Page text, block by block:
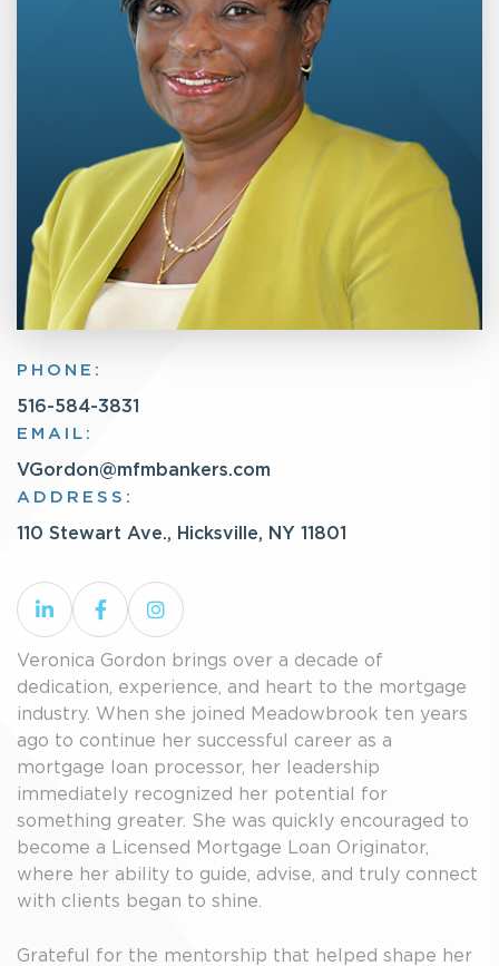
PHONE:
516-584-3831
EMAIL:
VGordon@mfmbankers.com
ADDRESS:
110 Stewart Ave., Hicksville, NY 11801
Veronica Gordon brings over a decade of
dedication, experience, and heart to the mortgage
industry. When she joined Meadowbrook ten years
ago to continue her successful career as a
mortgage loan processor, her leadership
immediately recognized her potential for
something greater. She was quickly encouraged to
become a Licensed Mortgage Loan Originator,
where her ability to guide, advise, and truly connect
with clients began to shine.
Grateful for the mentorship that helped shape her